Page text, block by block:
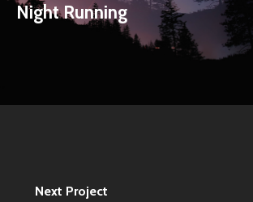
Night Running
Next Project